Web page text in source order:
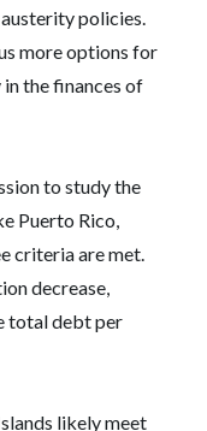
policies.
more options for
the finances of
to study the
Puerto Rico,
criteria are met.
decrease,
total debt per
likely meet